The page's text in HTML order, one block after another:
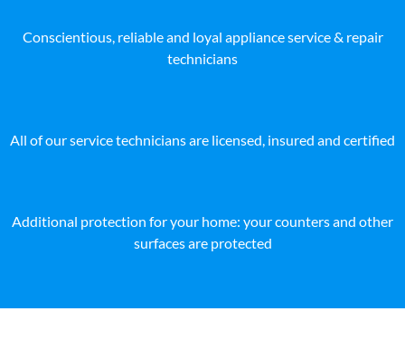
Conscientious, reliable and loyal appliance service & repair
technicians
All of our service technicians are licensed, insured and certified
Additional protection for your home: your counters and other
surfaces are protected